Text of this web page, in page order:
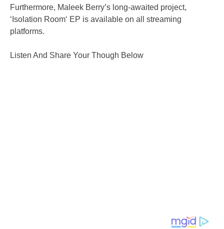
Furthermore, Maleek Berry’s long-awaited project,
‘Isolation Room‘ EP is available on all streaming
platforms.
Listen And Share Your Though Below